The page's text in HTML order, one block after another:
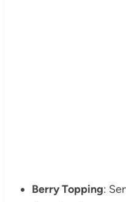
Berry Topping: